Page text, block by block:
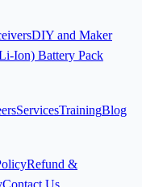
DIY and Maker
Ion) Battery Pack
ServicesTrainingBlog
Refund &